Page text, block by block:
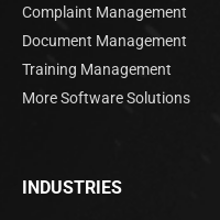
Complaint Management
Document Management
Training Management
More Software Solutions
INDUSTRIES